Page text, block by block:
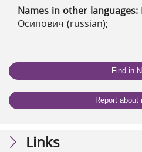
Names in other languages:
Осипович (russian);
Find in
Report about
Links